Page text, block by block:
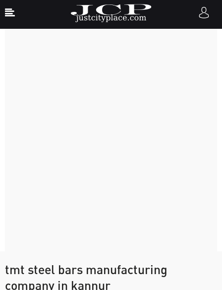
tmt steel bars manufacturing
company in kannur